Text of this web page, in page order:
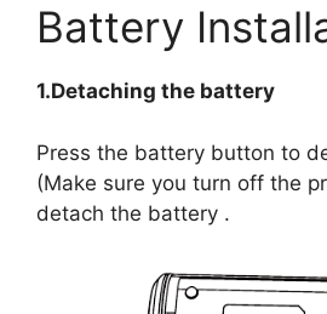
Battery
1.Detaching the battery
Press the battery button to
(Make sure you turn off the
detach the battery .